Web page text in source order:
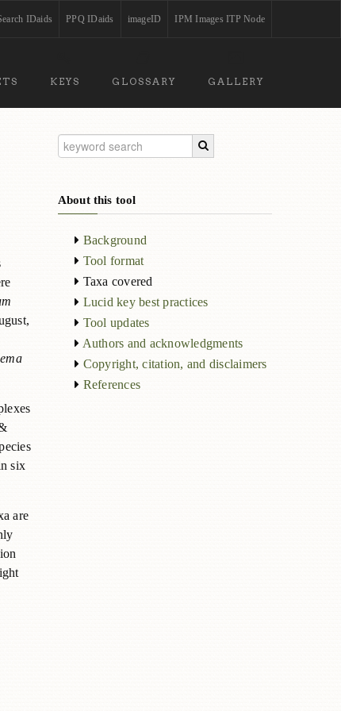
IPM Images ITP Node
imageID
PPQ IDaids
IDaids
KEYS GLOSSARY GALLERY
six
are
About this tool
Background
Tool format
Taxa covered
Lucid key best practices
Tool updates
Authors and acknowledgments
Copyright, citation, and disclaimers
References